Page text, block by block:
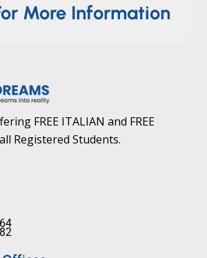
More Information
FREE ITALIAN and FREE
Registered Students.